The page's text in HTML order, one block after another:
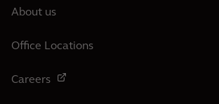
About us
Office Locations
Careers